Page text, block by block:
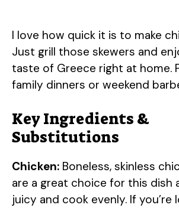
I love how quick it is to make
Just grill those skewers and
taste of Greece right at home.
family dinners or weekend
Key Ingredients &
Substitutions
Chicken: Boneless, skinless
are a great choice for this dish
juicy and cook evenly. If you’re